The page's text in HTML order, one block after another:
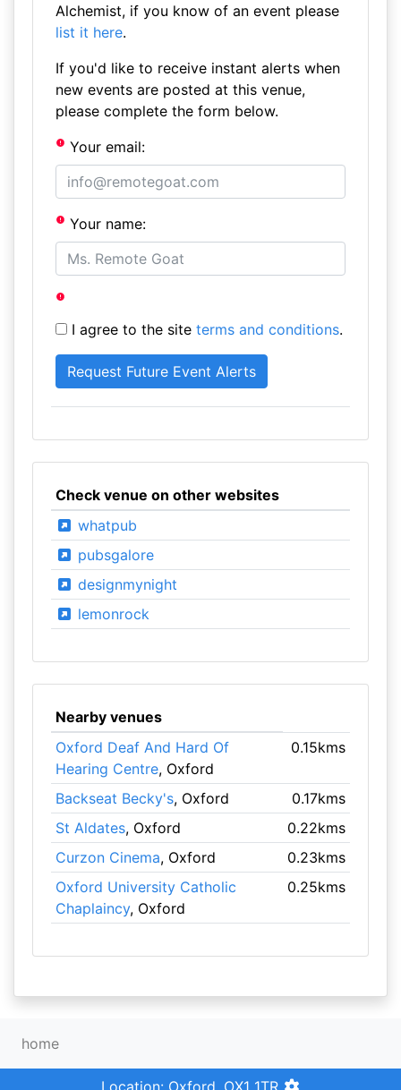
Alchemist, if you know of an event please
list it here.
If you'd like to receive instant alerts when
new events are posted at this venue,
please complete the form below.
Your email:
Your name:
I agree to the site terms and conditions.
Check venue on other websites
whatpub
pubsgalore
designmynight
lemonrock
Nearby venues
Oxford Deaf And Hard Of
Hearing Centre, Oxford
0.15kms
Backseat Becky's, Oxford
0.17kms
St Aldates, Oxford
0.22kms
Curzon Cinema, Oxford
0.23kms
Oxford University Catholic
Chaplaincy, Oxford
0.25kms
home
Location: Oxford, OX1 1TR